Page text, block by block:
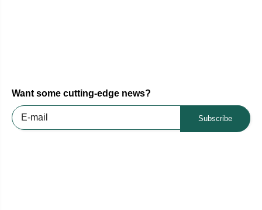
Want some cutting-edge news?
Subscribe